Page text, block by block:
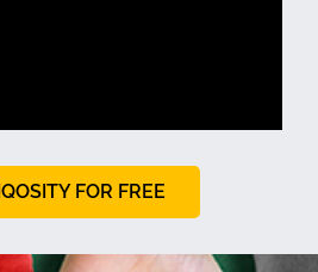
FOR FREE